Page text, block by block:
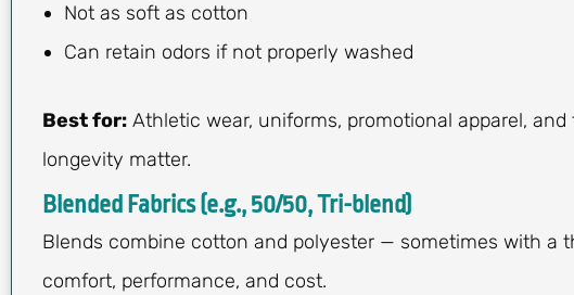
Not as soft as cotton
Can retain odors if not properly washed
Best for: Athletic wear, uniforms, promotional apparel,
longevity matter.
Blended Fabrics (e.g., 50/50, Tri-blend)
Blends combine cotton and polyester — sometimes with a
comfort, performance, and cost.